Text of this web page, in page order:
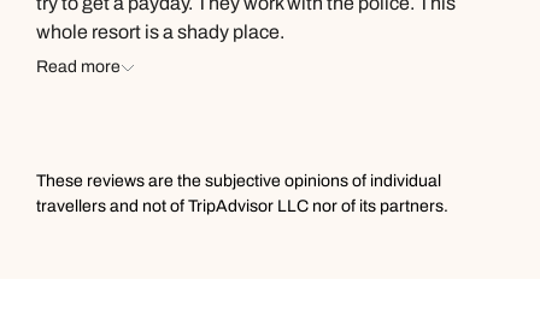
grateful. Juliette who is in charge of activities and
whole resort is a shady place.
Read more
These reviews are the subjective opinions of individual
travellers and not of TripAdvisor LLC nor of its partners.